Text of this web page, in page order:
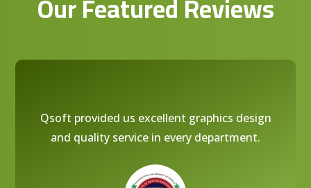
Qsoft provided us excellent graphics design
and quality service in every department.